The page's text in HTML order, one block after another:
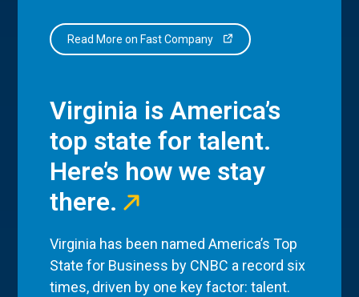
Read More on Fast Company
Virginia is America’s
top state for talent.
Here’s how we stay
there.
Virginia has been named America’s Top
State for Business by CNBC a record six
times, driven by one key factor: talent.